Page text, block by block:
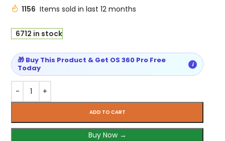
1156 Items sold in last 12 months
6712 in stock
ADD TO CART
Buy Now →
🎁 Buy This Product & Get OS 360 Pro Free
Today
i